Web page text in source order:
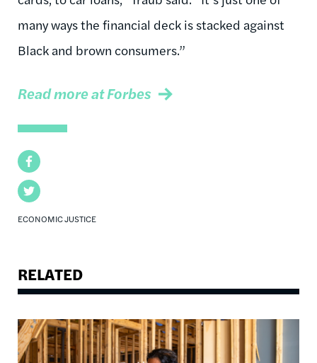
Facebook
Twitter
ECONOMIC JUSTICE
many ways the financial deck is stacked against
Black and brown consumers.”
Read more at Forbes
RELATED
Image